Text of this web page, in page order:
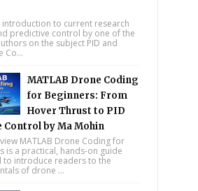
introduction to current research
predictive control by one of the
on the subject PID and
Co...
MATLAB Drone Coding
for Beginners: From
Hover Thrust to PID
Control by Ma Mohin
MATLAB Drone Coding for
is a practical, hands-on guide
to introduce readers to the
of drone ...